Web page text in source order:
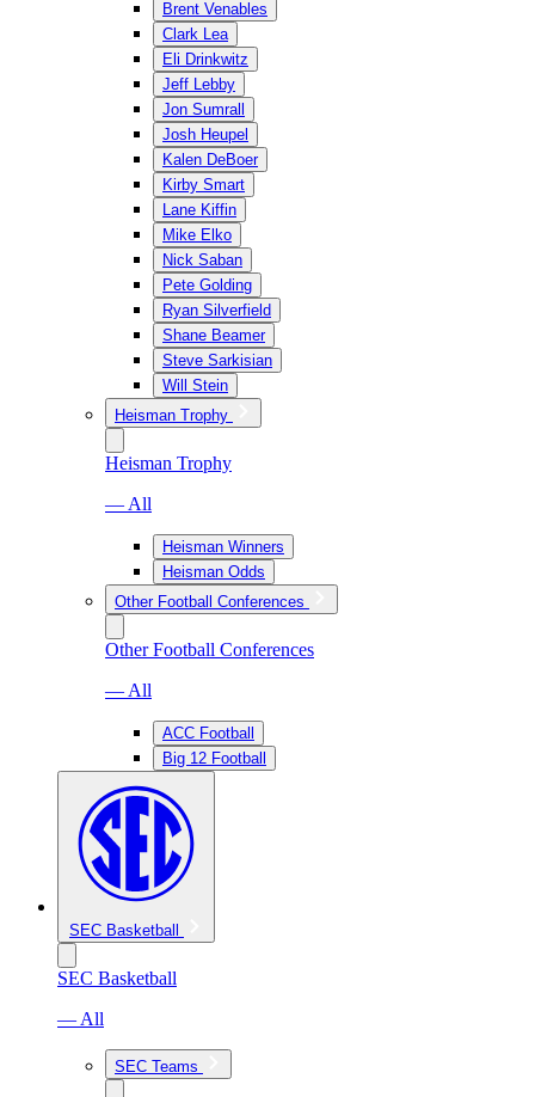
Brent Venables
Clark Lea
Eli Drinkwitz
Jeff Lebby
Jon Sumrall
Josh Heupel
Kalen DeBoer
Kirby Smart
Lane Kiffin
Mike Elko
Nick Saban
Pete Golding
Ryan Silverfield
Shane Beamer
Steve Sarkisian
Will Stein
Heisman Trophy
Heisman Trophy
— All
Heisman Winners
Heisman Odds
Other Football Conferences
Other Football Conferences
— All
ACC Football
Big 12 Football
SEC Basketball
SEC Basketball
— All
SEC Teams